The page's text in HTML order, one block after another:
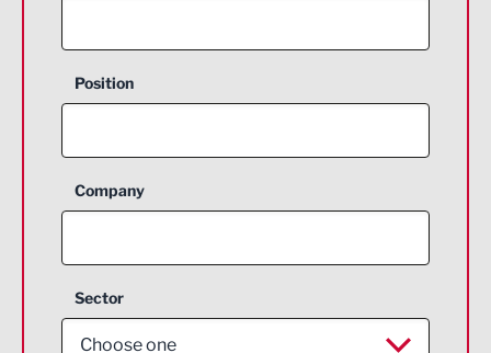
Position
Company
Sector
Choose one